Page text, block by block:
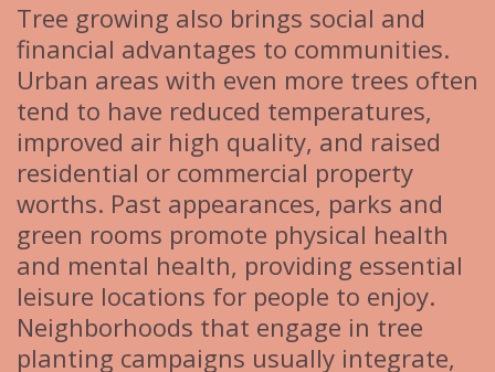
Tree growing also brings social and
financial advantages to communities.
Urban areas with even more trees often
tend to have reduced temperatures,
improved air high quality, and raised
residential or commercial property
worths. Past appearances, parks and
green rooms promote physical health
and mental health, providing essential
leisure locations for people to enjoy.
Neighborhoods that engage in tree
planting campaigns usually integrate,